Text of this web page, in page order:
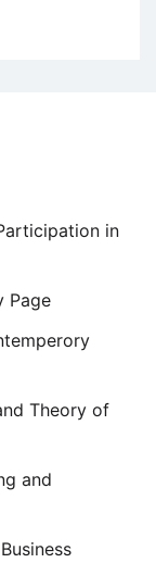
in
Page
Theory of
and